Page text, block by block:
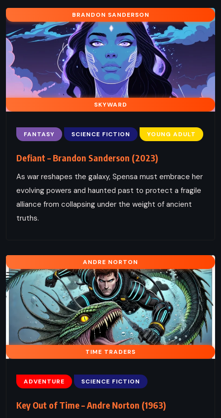
BRANDON SANDERSON
SKYWARD
FANTASY SCIENCE FICTION YOUNG ADULT
Defiant – Brandon Sanderson (2023)
As war reshapes the galaxy, Spensa must embrace her
evolving powers and haunted past to protect a fragile
alliance from collapsing under the weight of ancient
truths.
ANDRE NORTON
TIME TRADERS
ADVENTURE SCIENCE FICTION
Key Out of Time – Andre Norton (1963)